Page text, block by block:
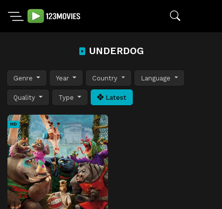
UNDERDOG
Genre Year Country Language
Quality Type Latest
HD